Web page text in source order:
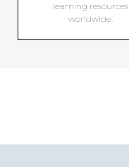
learning resources
worldwide.